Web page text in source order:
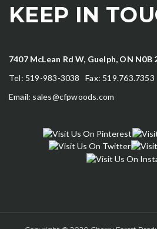
KEEP IN
7407 McLean Rd W, Guelph, ON N0B
Tel: 519-983-3038 Fax: 519.763.7353
Email: sales@cfpwoods.com